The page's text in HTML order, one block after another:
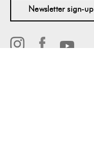
Newsletter sign-up